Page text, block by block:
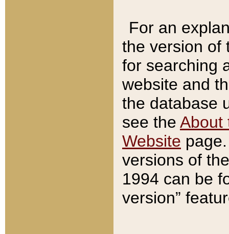
For an
the version of
for searching
website and
the database
see the About
Website
versions of
1994 can be
version”